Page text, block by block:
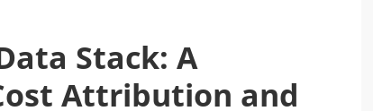
Stack: A
Attribution and